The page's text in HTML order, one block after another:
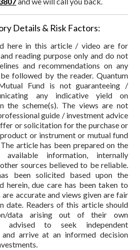
Details & Risk Factors:
here in this article / video are for
reading purpose only and do not
and recommendations on any
followed by the reader. Quantum
Fund is not guaranteeing /
any indicative yield on
the scheme(s). The views are not
guide / investment advice
or solicitation for the purchase or
or instrument or mutual fund
article has been prepared on the
information, internally
sources believed to be reliable.
been solicited based upon the
herein, due care has been taken to
accurate and views given are fair
date. Readers of this article should
data arising out of their own
advised to seek independent
and arrive at an informed decision